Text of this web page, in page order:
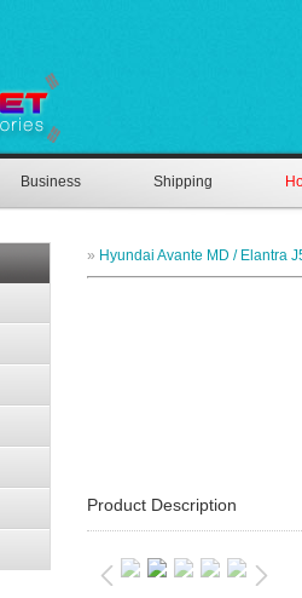
Business Shipping
» Hyundai Avante MD / Elantra
Product Description